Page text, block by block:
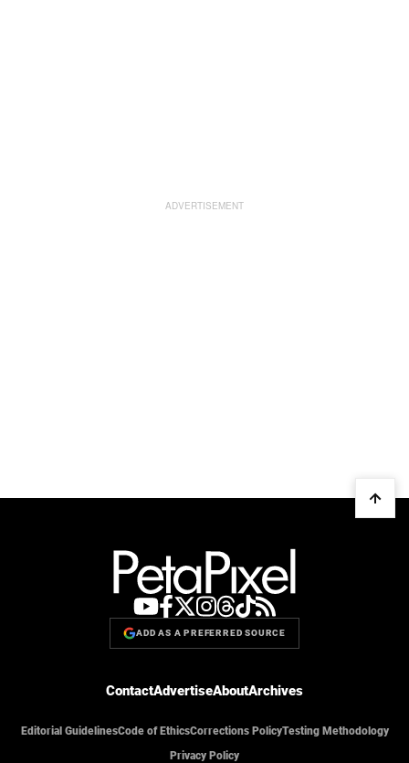
ADD AS A PREFERRED SOURCE
ContactAdvertiseAboutArchives
Editorial GuidelinesCode of EthicsCorrections PolicyTesting Methodology
Privacy Policy